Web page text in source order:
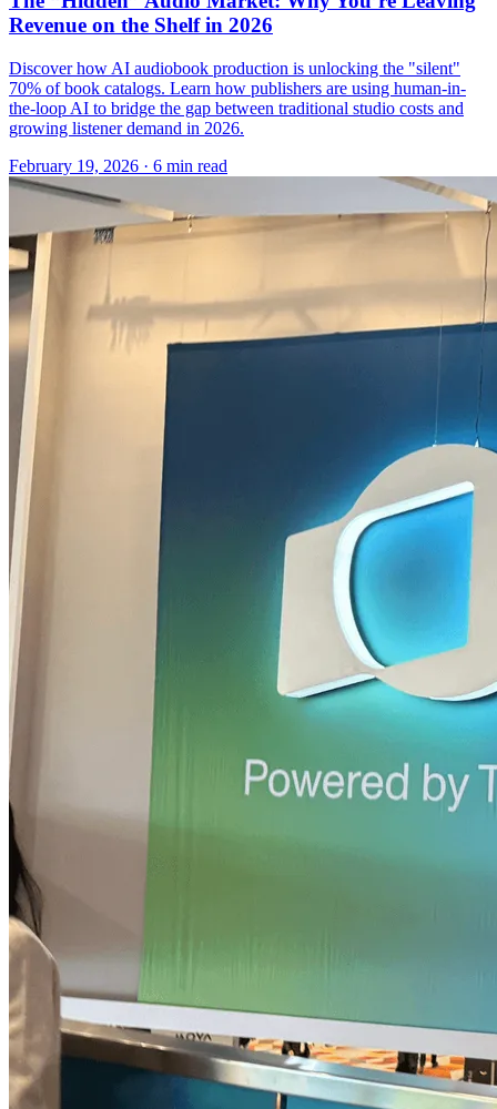
Revenue on the Shelf in 2026
Discover how AI audiobook production is unlocking the "silent"
70% of book catalogs. Learn how publishers are using human-in-
the-loop AI to bridge the gap between traditional studio costs and
growing listener demand in 2026.
February 19, 2026 · 6 min read